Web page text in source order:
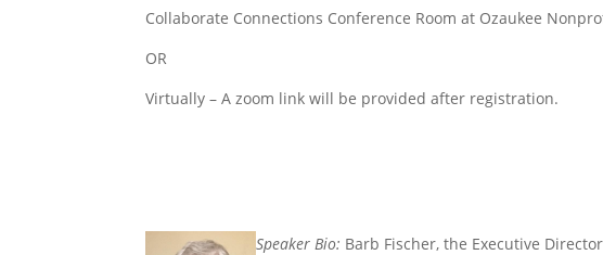
Collaborate Connections Conference Room at Ozaukee
OR
Virtually – A zoom link will be provided after registration.
Speaker Bio: Barb Fischer, the Executive